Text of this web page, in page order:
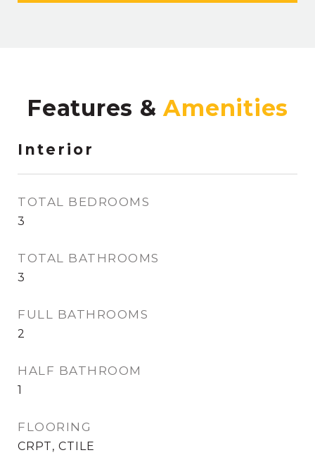
Features &
Interior
TOTAL BEDROOMS
3
TOTAL BATHROOMS
3
FULL BATHROOMS
2
HALF BATHROOM
1
FLOORING
CRPT, CTILE